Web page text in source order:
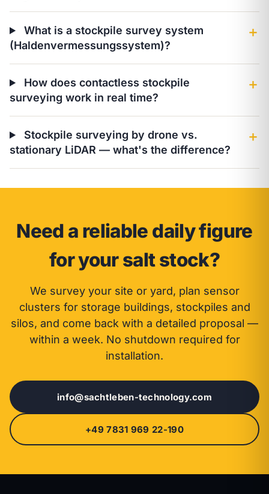
What is a stockpile survey system
(Haldenvermessungssystem)?
＋
How does contactless stockpile
surveying work in real time?
＋
Stockpile surveying by drone vs.
stationary LiDAR — what's the difference?
＋
Need a reliable daily figure
for your salt stock?
We survey your site or yard, plan sensor
clusters for storage buildings, stockpiles and
silos, and come back with a detailed proposal —
within a week. No shutdown required for
installation.
info@sachtleben-technology.com
+49 7831 969 22-190